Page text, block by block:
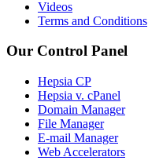
Videos
Terms and Conditions
Our Control Panel
Hepsia CP
Hepsia v. cPanel
Domain Manager
File Manager
E-mail Manager
Web Accelerators